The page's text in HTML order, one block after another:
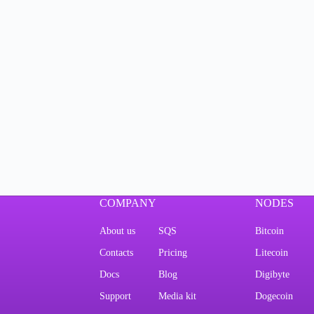
COMPANY
About us SQS
Contacts Pricing
Docs Blog
Support Media kit
NODES
Bitcoin
Litecoin
Digibyte
Dogecoin